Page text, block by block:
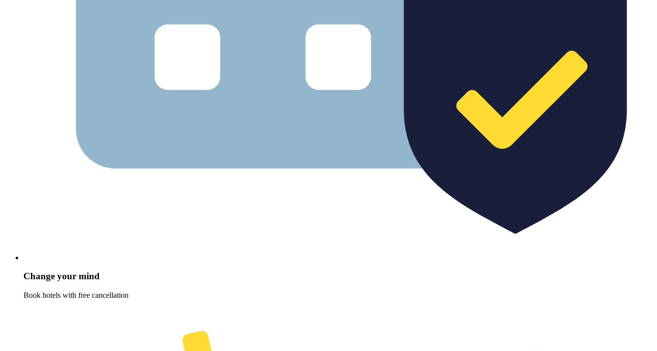
Change your mind
Book hotels with free cancellation